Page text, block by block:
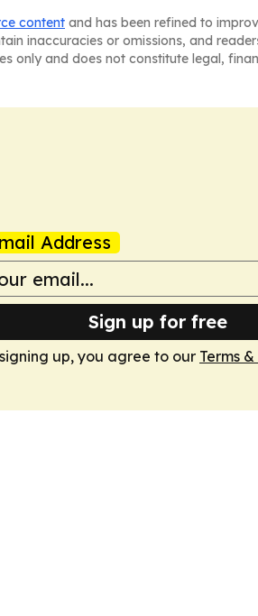
content and has been refined to
inaccuracies or omissions, and
only and does not constitute legal,
Address
Sign up for free
up, you agree to our Terms